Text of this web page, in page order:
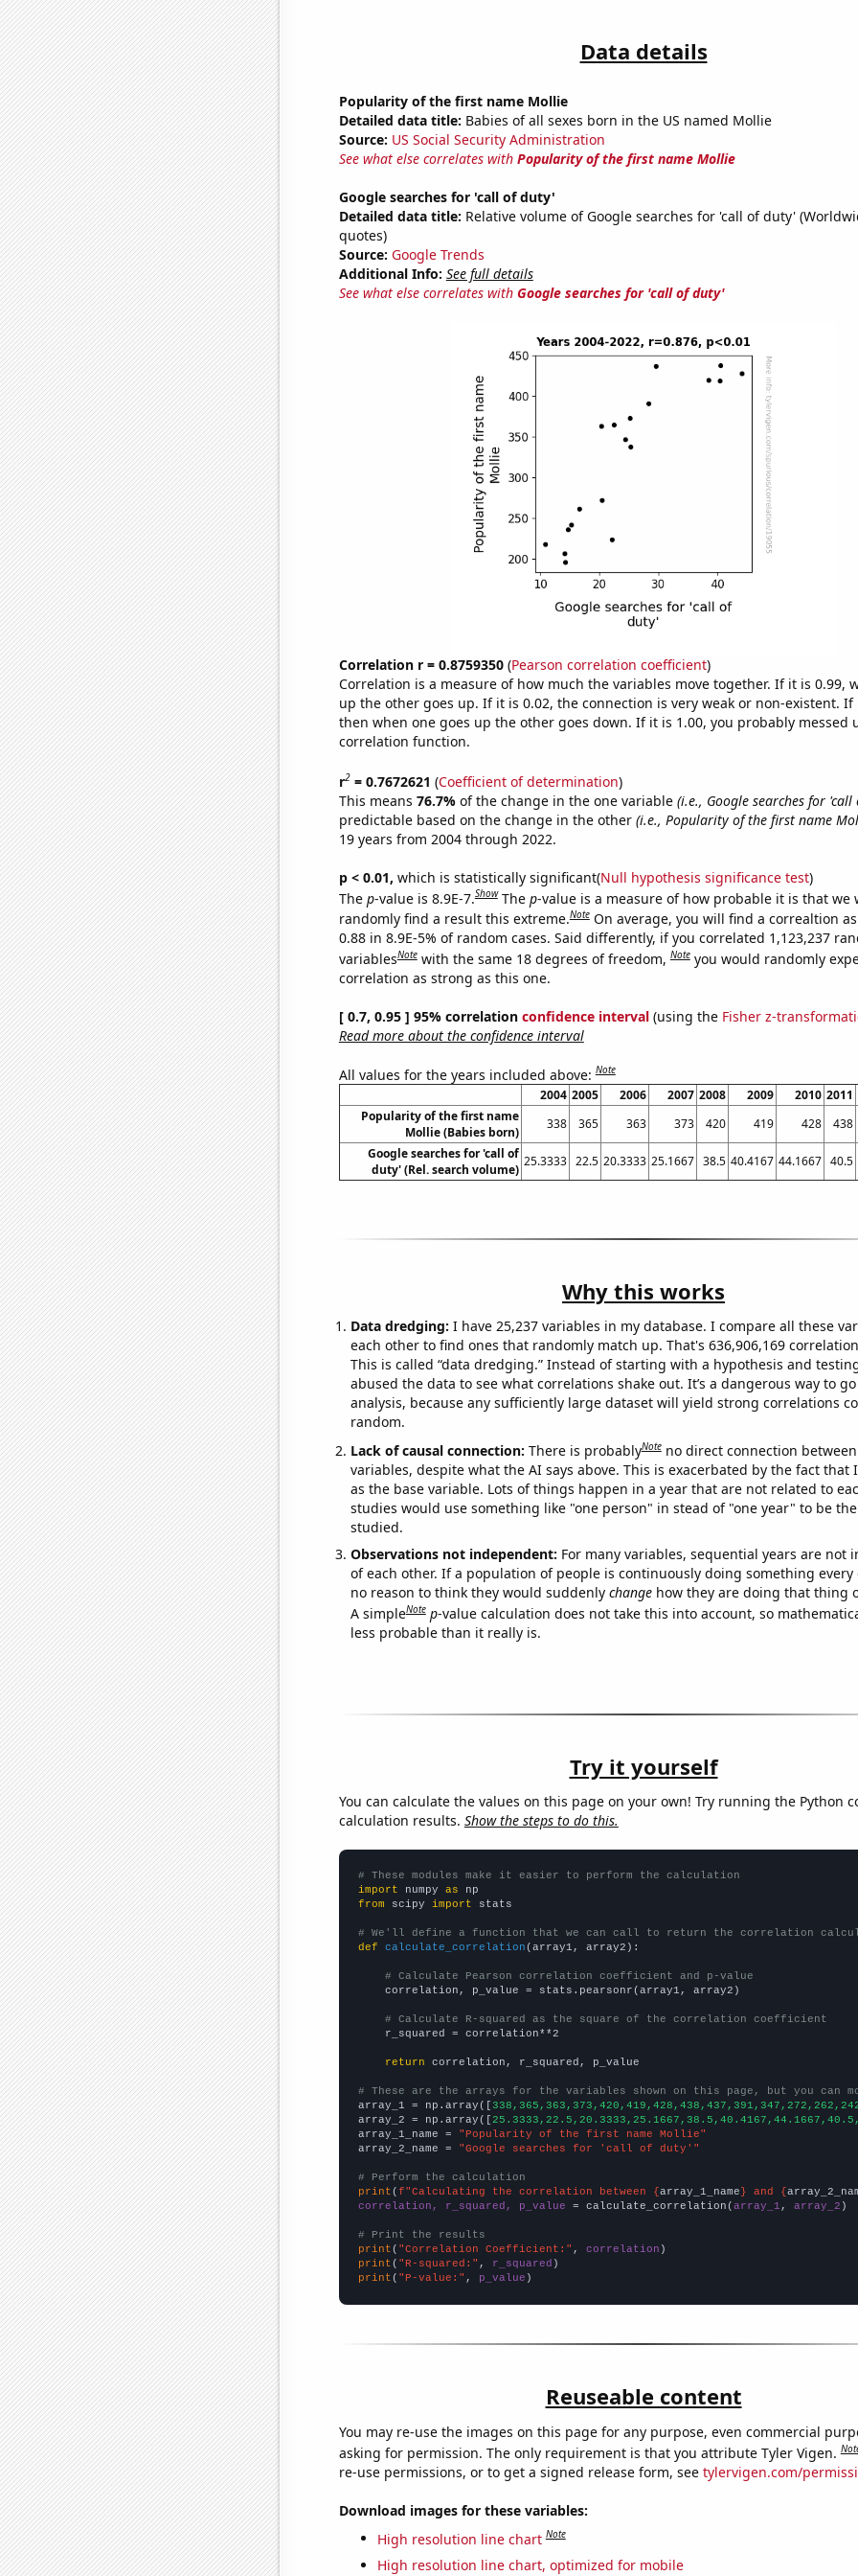
Data details
Popularity of the first name Mollie
Detailed data title: Babies of all sexes born in the US named Mollie
Source: US Social Security Administration
See what else correlates with Popularity of the first name Mollie
Google searches for 'call of duty'
Detailed data title: Relative volume of Google searches for 'call of duty'
quotes)
Source: Google Trends
Additional Info: See full details
See what else correlates with Google searches for 'call of duty'
Correlation r = 0.8759350(Pearson correlation coefficient)
Correlation is a measure of how much the variables move together. If it is 0.99,
up the other goes up. If it is 0.02, the connection is very weak or non-existent. If
then when one goes up the other goes down. If it is 1.00, you probably messed
correlation function.
r2= 0.7672621 (Coefficient of determination)
This means 76.7% of the change in the one variable (i.e., Google searches for
predictable based on the change in the other (i.e., Popularity of the first name
19 years from 2004 through 2022.
p < 0.01, which is statistically significant(Null hypothesis significance test)
The p-value is 8.9E-7.Show The p-value is a measure of how probable it is that we
randomly find a result this extreme.Note On average, you will find a correaltion
0.88 in 8.9E-5% of random cases. Said differently, if you correlated 1,123,237
variablesNote with the same 18 degrees of freedom,Note you would randomly
correlation as strong as this one.
[ 0.7, 0.95 ] 95% correlation confidence interval(using the Fisher z-
Read more about the confidence interval
All values for the years included above:Note
2004 2005 2006 2007 2008 2009 2010 2011
Popularity of the first name
Mollie (Babies born)
338 365 363 373 420 419 428 438
Google searches for 'call of
duty' (Rel. search volume)
25.3333 22.5 20.3333 25.1667 38.5 40.4167 44.1667 40.5
Why this works
Data dredging: I have 25,237 variables in my database. I compare all these
each other to find ones that randomly match up. That's 636,906,169
This is called “data dredging.” Instead of starting with a hypothesis and
abused the data to see what correlations shake out. It’s a dangerous way to
analysis, because any sufficiently large dataset will yield strong correlations
random.
Lack of causal connection: There is probablyNote no direct connection
variables, despite what the AI says above. This is exacerbated by the fact that
as the base variable. Lots of things happen in a year that are not related to
studies would use something like "one person" in stead of "one year" to be
studied.
Observations not independent: For many variables, sequential years are not
of each other. If a population of people is continuously doing something every
no reason to think they would suddenly changehow they are doing that thing
A simpleNote p-value calculation does not take this into account, so
less probable than it really is.
Try it yourself
You can calculate the values on this page on your own! Try running the Python
calculation results. Show the steps to do this.
# These modules make it easier to perform the calculation
import numpy as
from scipy import stats
# We'll define a function that we can call to return the correlation
def
calculate_correlation (array1, array2):
# Calculate Pearson correlation coefficient and p-value
    correlation, p_value = stats.pearsonr(array1, array2)
# Calculate R-squared as the square of the correlation coefficient
    r_squared = correlation**2
return correlation, r_squared, p_value
# These are the arrays for the variables shown on this page, but you can
array_1 = np.array([
array_2 = np.array([
array_1_name =
"Popularity of the first name Mollie"
array_2_name =
"Google searches for 'call of duty'"
# Perform the calculation
print ( f"Calculating the correlation between { array_1_name } and {
correlation, r_squared, p_value = calculate_correlation( array_1 , array_2 )
# Print the results
print ( "Correlation Coefficient:" , correlation
print ( "R-squared:" , r_squared
print ( "P-value:" , p_value )
Reuseable content
You may re-use the images on this page for any purpose, even commercial
asking for permission. The only requirement is that you attribute Tyler Vigen.
re-use permissions, or to get a signed release form, see tylervigen.com/
Download images for these variables:
High resolution line chart Note
High resolution line chart, optimized for mobile